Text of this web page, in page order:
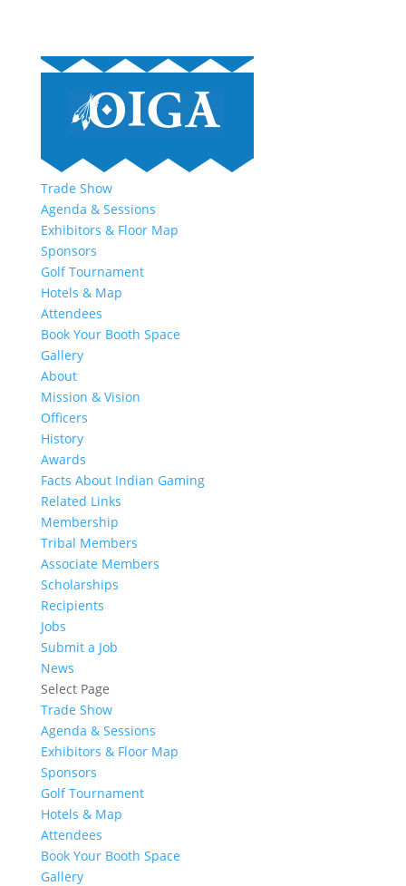
Trade Show
Agenda & Sessions
Exhibitors & Floor Map
Sponsors
Golf Tournament
Hotels & Map
Attendees
Book Your Booth Space
Gallery
About
Mission & Vision
Officers
History
Awards
Facts About Indian Gaming
Related Links
Membership
Tribal Members
Associate Members
Scholarships
Recipients
Jobs
Submit a Job
News
Select Page
Trade Show
Agenda & Sessions
Exhibitors & Floor Map
Sponsors
Golf Tournament
Hotels & Map
Attendees
Book Your Booth Space
Gallery